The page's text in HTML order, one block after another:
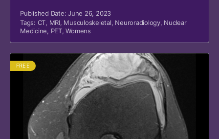
Published Date: June 26, 2023
Tags: CT, MRI, Musculoskeletal, Neuroradiology, Nuclear
Medicine, PET,Womens
FREE